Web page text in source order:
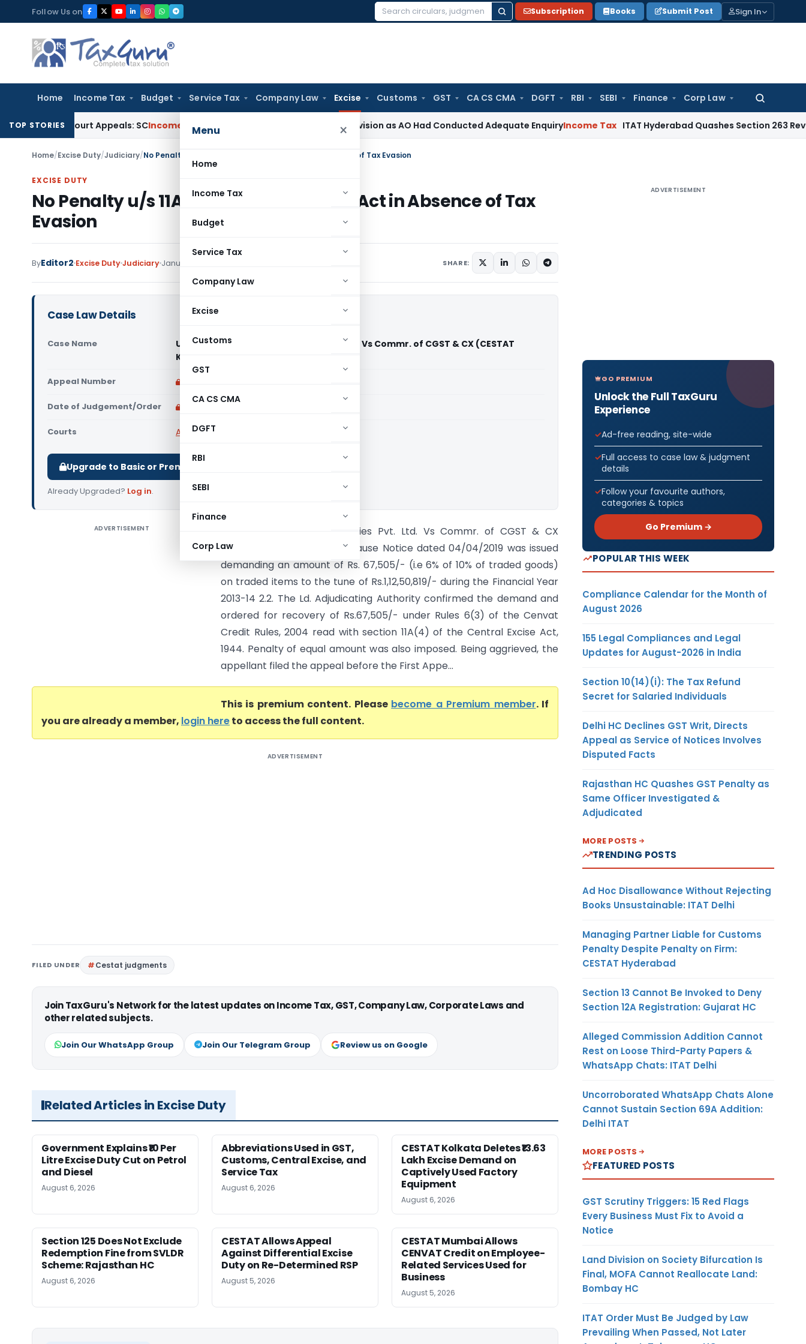
to
content
Follow Us on
Search
Subscription Books Submit Post Sign In
Home Income Tax Budget Service Tax Company Law Excise Customs GST CA CS CMA DGFT RBI SEBI Finance Corp Law
Search
for:
Menu ×
Home
Income Tax
Budget
Service Tax
Company Law
Excise
Customs
GST
CA CS CMA
DGFT
RBI
SEBI
Finance
Corp Law
TOP STORIES
Court Appeals: SCIncome Tax ITAT Delhi Quashes Section 263 Revision as AO Had Conducted Adequate EnquiryIncome Tax ITAT Hyderabad Quashes Section 263 Revision as
Home/Excise Duty/Judiciary/No Penalty u/s 11A (4) of Central Excise Act in Absence of Tax Evasion
EXCISE DUTY
No Penalty u/s 11A (4) of Central Excise Act in Absence of Tax
Evasion
ByEditor2 Excise DutyJudiciary January 3, 2023 SHARE:
Case Law Details
Case Name
Universal Bituminous Industries Pvt. Ltd. Vs Commr. of CGST & CX (CESTAT
Kolkata)
Appeal Number
Date of Judgement/Order
Courts All CESTAT
Upgrade to Basic or Premium to download.
Already Upgraded? Log in.
ADVERTISEMENT
Universal Bituminous Industries Pvt. Ltd. Vs Commr. of CGST & CX
(CESTAT Kolkata) A Show Cause Notice dated 04/04/2019 was issued
demanding an amount of Rs. 67,505/- (i.e 6% of 10% of traded goods)
on traded items to the tune of Rs.1,12,50,819/- during the Financial Year
2013-14 2.2. The Ld. Adjudicating Authority confirmed the demand and
ordered for recovery of Rs.67,505/- under Rules 6(3) of the Cenvat
Credit Rules, 2004 read with section 11A(4) of the Central Excise Act,
1944. Penalty of equal amount was also imposed. Being aggrieved, the
appellant filed the appeal before the First Appe...
This is premium content. Please become a Premium member. If
you are already a member, login hereto access the full content.
ADVERTISEMENT
FILED UNDER Cestat judgments
Join TaxGuru's Network for the latest updates on Income Tax, GST, Company Law, Corporate Laws and
other related subjects.
Join Our WhatsApp Group Join Our Telegram Group Review us on Google
Related Articles in Excise Duty
Government Explains ₹10 Per
Litre Excise Duty Cut on Petrol
and Diesel
August 6, 2026
Abbreviations Used in GST,
Customs, Central Excise, and
Service Tax
August 6, 2026
CESTAT Kolkata Deletes ₹13.63
Lakh Excise Demand on
Captively Used Factory
Equipment
August 6, 2026
Section 125 Does Not Exclude
Redemption Fine from SVLDR
Scheme: Rajasthan HC
August 6, 2026
CESTAT Allows Appeal
Against Differential Excise
Duty on Re-Determined RSP
August 5, 2026
CESTAT Mumbai Allows
CENVAT Credit on Employee-
Related Services Used for
Business
August 5, 2026
ADVERTISEMENT
GO PREMIUM
Unlock the Full TaxGuru
Experience
Ad-free reading, site-wide
Full access to case law & judgment
details
Follow your favourite authors,
categories & topics
Go Premium →
POPULAR THIS WEEK
Compliance Calendar for the Month of
August 2026
155 Legal Compliances and Legal
Updates for August-2026 in India
Section 10(14)(i): The Tax Refund
Secret for Salaried Individuals
Delhi HC Declines GST Writ, Directs
Appeal as Service of Notices Involves
Disputed Facts
Rajasthan HC Quashes GST Penalty as
Same Officer Investigated &
Adjudicated
MORE POSTS
TRENDING POSTS
Ad Hoc Disallowance Without Rejecting
Books Unsustainable: ITAT Delhi
Managing Partner Liable for Customs
Penalty Despite Penalty on Firm:
CESTAT Hyderabad
Section 13 Cannot Be Invoked to Deny
Section 12A Registration: Gujarat HC
Alleged Commission Addition Cannot
Rest on Loose Third-Party Papers &
WhatsApp Chats: ITAT Delhi
Uncorroborated WhatsApp Chats Alone
Cannot Sustain Section 69A Addition:
Delhi ITAT
MORE POSTS
FEATURED POSTS
GST Scrutiny Triggers: 15 Red Flags
Every Business Must Fix to Avoid a
Notice
Land Division on Society Bifurcation Is
Final, MOFA Cannot Reallocate Land:
Bombay HC
ITAT Order Must Be Judged by Law
Prevailing When Passed, Not Later